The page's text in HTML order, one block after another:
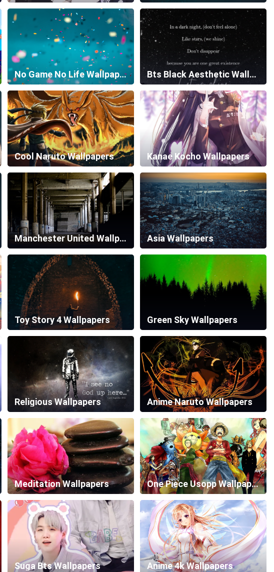
No Game No Life Wallpapers Bts Black Aesthetic Wallpapers
Cool Naruto Wallpapers Kanae Kocho Wallpapers
Manchester United Wallpapers Asia Wallpapers
Toy Story 4 Wallpapers Green Sky Wallpapers
Religious Wallpapers Anime Naruto Wallpapers
Meditation Wallpapers One Piece Usopp Wallpapers
Suga Bts Wallpapers Anime 4k Wallpapers